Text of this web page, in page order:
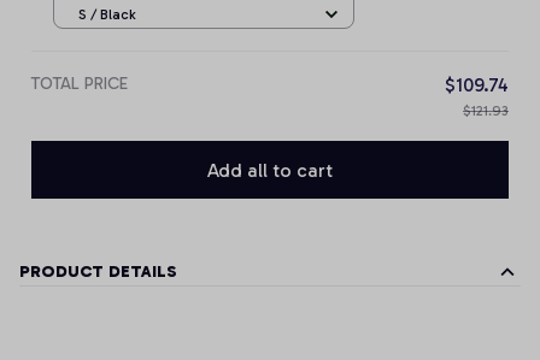
S / Black
TOTAL PRICE $109.74
$121.93
Add all to cart
PRODUCT DETAILS